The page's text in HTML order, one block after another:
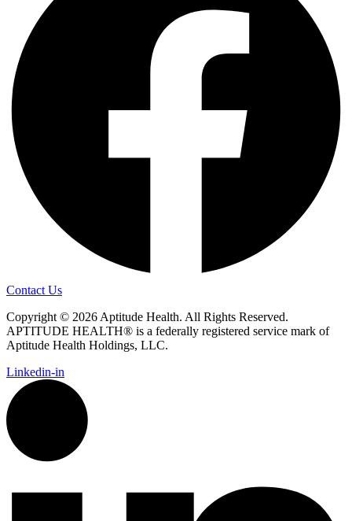
Contact Us
Copyright © 2026 Aptitude Health. All Rights Reserved.
APTITUDE HEALTH® is a federally registered service mark of
Aptitude Health Holdings, LLC.
Linkedin-in